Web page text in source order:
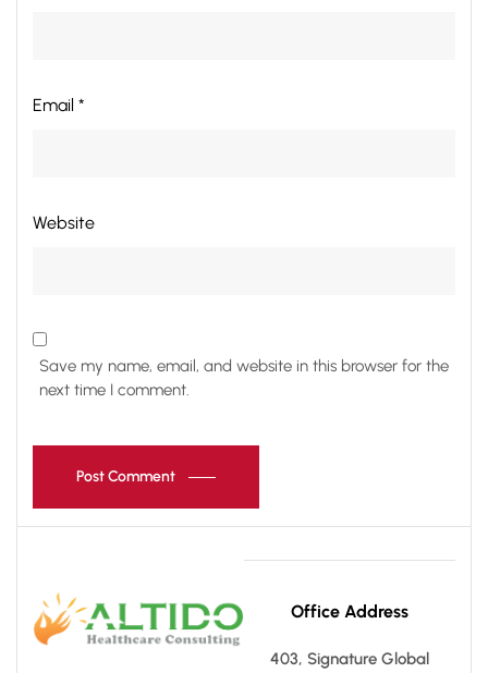
Email *
Website
Save my name, email, and website in this browser for the
next time I comment.
Post Comment
Office Address
403, Signature Global